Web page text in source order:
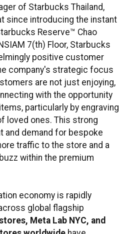
of Starbucks Thailand,
since introducing the instant
Reserve™ Chao
7(th) Floor, Starbucks
positive customer
company's strategic focus
are not just enjoying,
with the opportunity
particularly by engraving
loved ones. This strong
and demand for bespoke
traffic to the store and a
within the premium
economy is rapidly
global flagship
Meta Lab NYC, and